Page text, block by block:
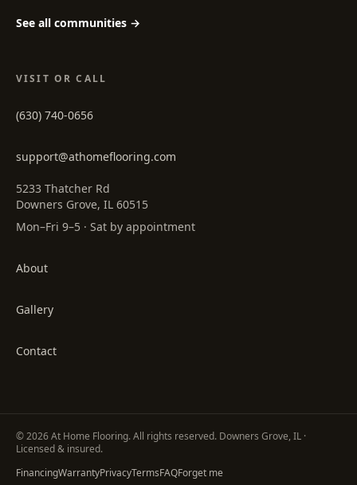
See all communities →
VISIT OR CALL
(630) 740-0656
support@athomeflooring.com
5233 Thatcher Rd
Downers Grove, IL 60515
Mon–Fri 9–5 · Sat by appointment
About
Gallery
Contact
©2026At Home Flooring. All rights reserved. Downers Grove, IL ·
Licensed & insured.
FinancingWarrantyPrivacyTermsFAQForget me